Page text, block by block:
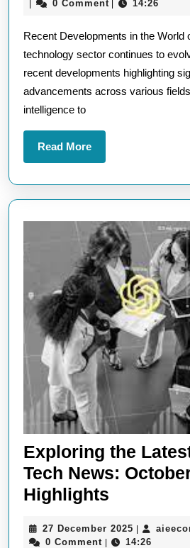
September
| 0 Comment | 14:26
Recent Developments in the World
technology sector continues to
recent developments highlighting
advancements across various
intelligence to
Read MoreRead
More
Exploring the
Tech News:
Highlights
Latest
27 December 2025 27
December
|
0 Comment | 14:26